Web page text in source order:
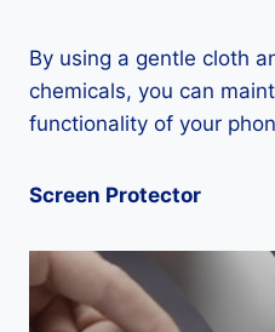
By using a gentle cloth
chemicals, you can
functionality of your
Screen Protector